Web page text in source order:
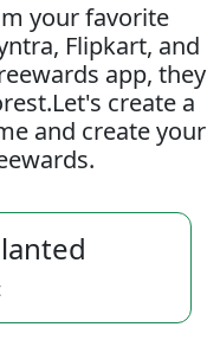
your favorite
Flipkart, and
app, they
create a
and create your